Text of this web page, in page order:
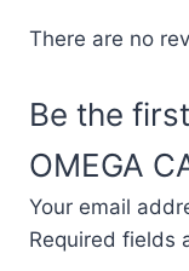
There are no
Be the
OMEGA
Your email
Required fields